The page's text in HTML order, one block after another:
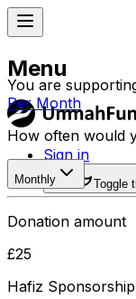
Menu
Sign in
Toggle
You are
Per Month
How often would
Monthly
Donation amount
£25
Hafiz